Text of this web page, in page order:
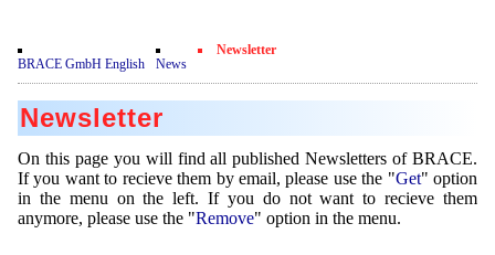
Movie
Testimonials
Certificates
Privacy Policy
Contact
Get
Remove
Newsdetail
Microsphere Units
Heating Chambers
Dryer
Sorting Units
Spherisator Series
Spherisator M2
Pilot Units
Production Units
Services
Process
Microcapsules
Case Studies
Catalyst Support
BRACE GmbH English News
Newsletter
Newsletter
On this page you will find all published Newsletters of BRACE.
If you want to recieve them by email, please use the "Get" option
in the menu on the left. If you do not want to recieve them
anymore, please use the "Remove" option in the menu.